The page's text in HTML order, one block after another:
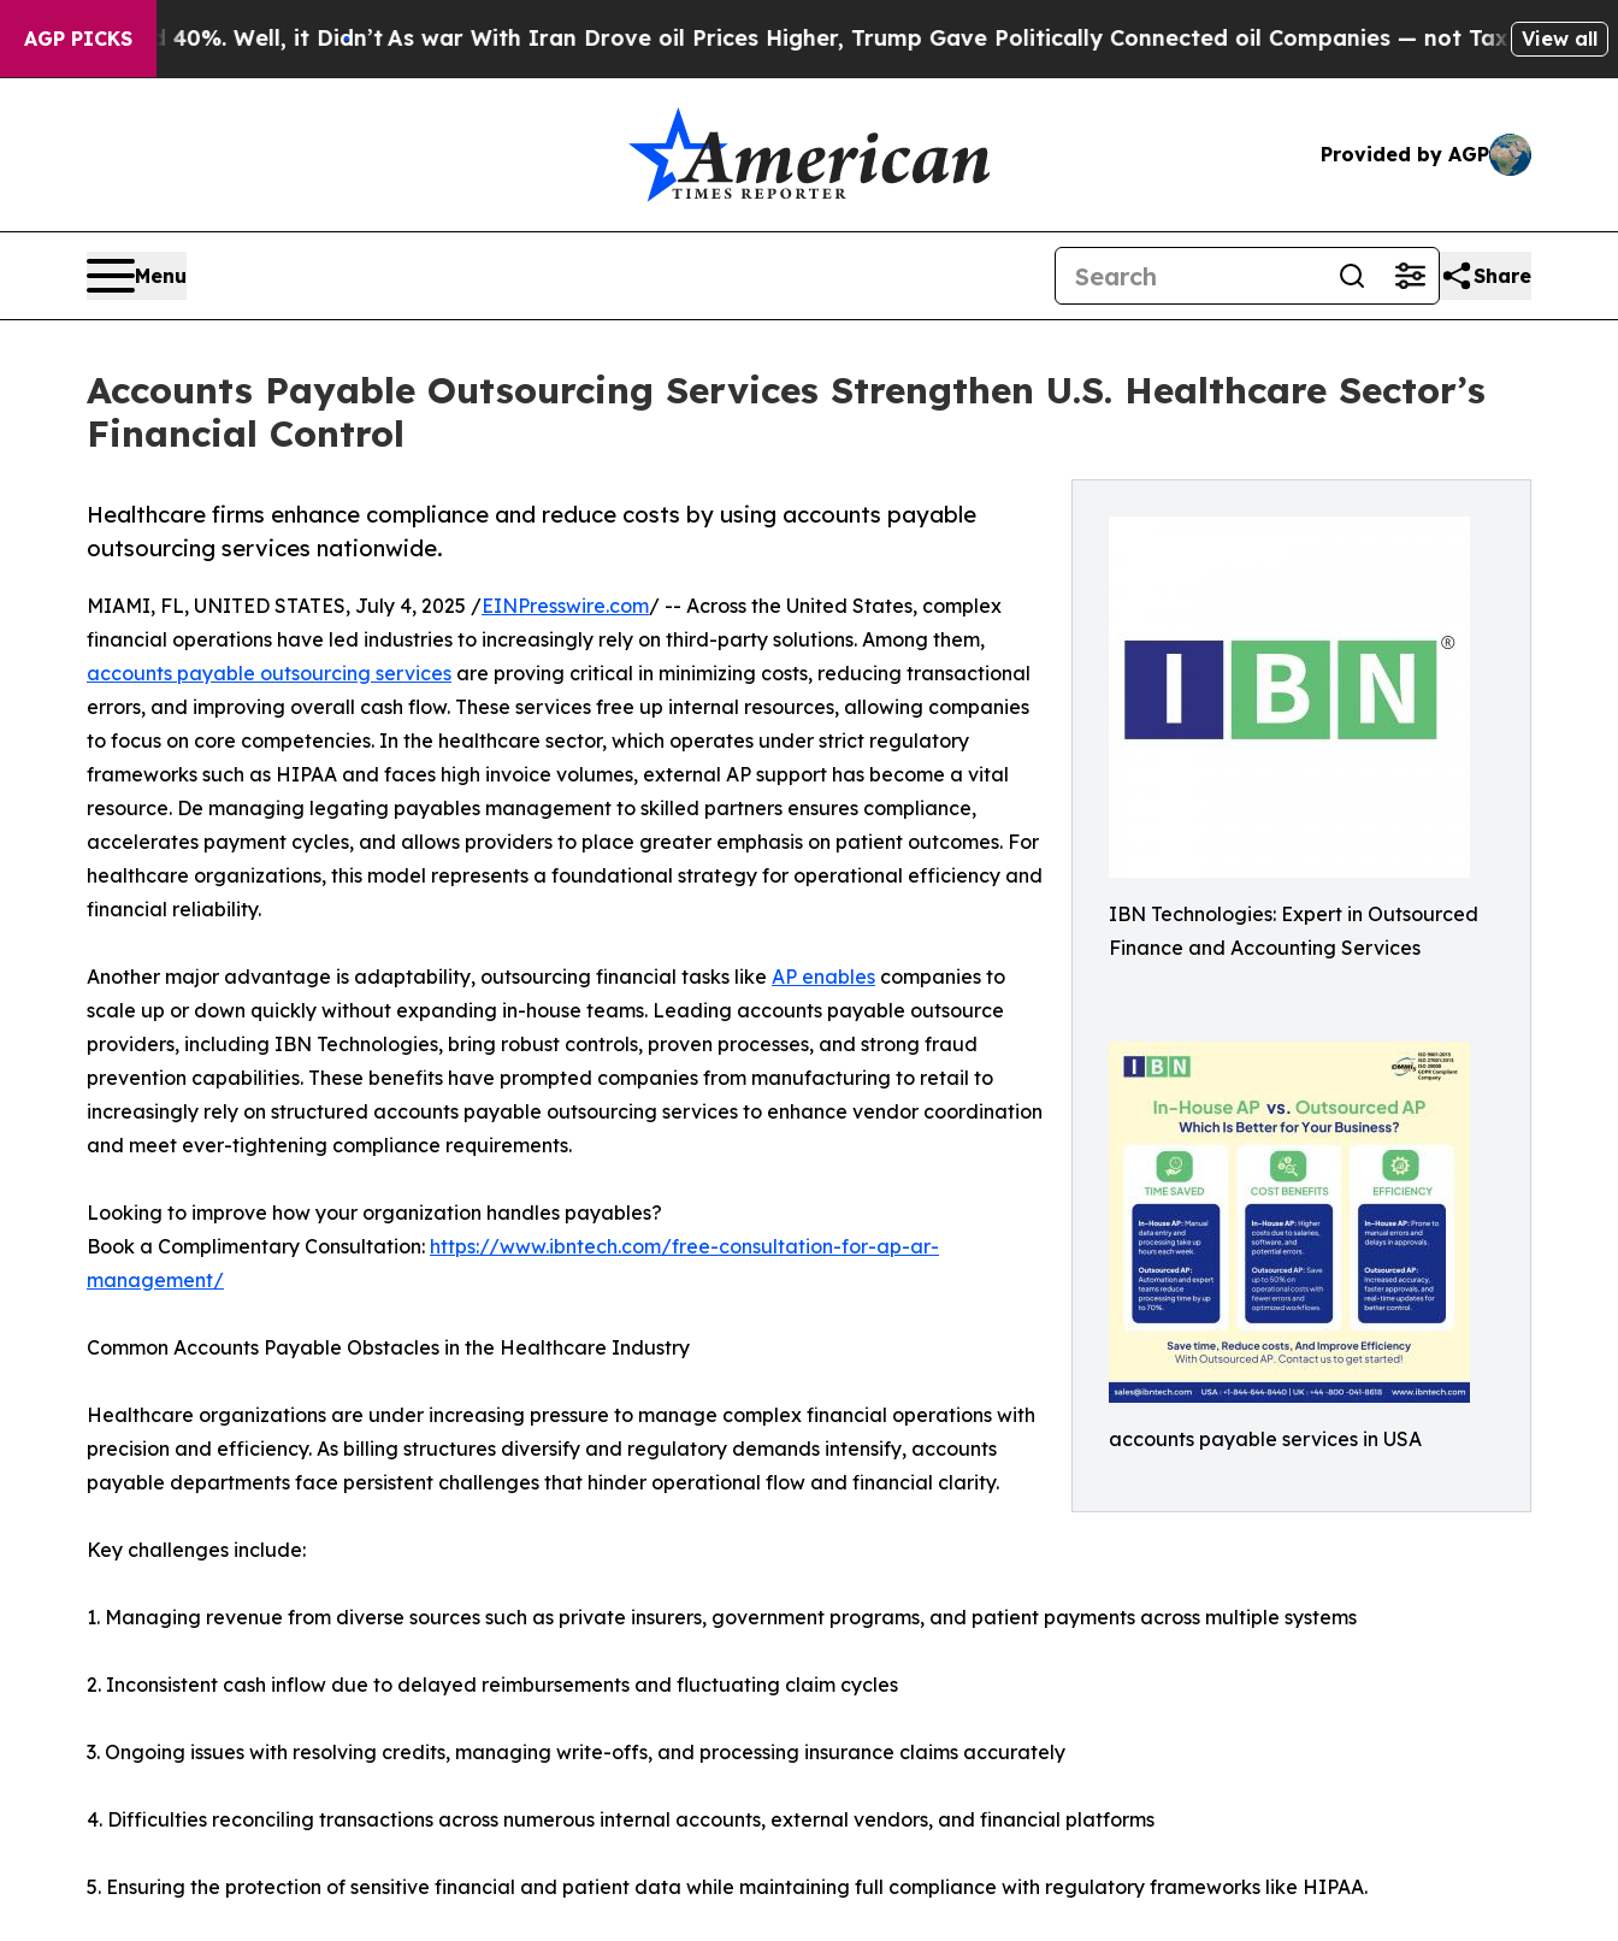
AGP PICKS
Well, it Didn’t As war With Iran Drove oil Prices Higher, Trump Gave Politically Connected oil Companies — not Taxpayers — the Chance
View all
Provided by AGP
Menu Share
Accounts Payable Outsourcing Services Strengthen U.S. Healthcare Sector’s
Financial Control
IBN Technologies: Expert in Outsourced
Finance and Accounting Services
accounts payable services in USA
Healthcare firms enhance compliance and reduce costs by using accounts payable
outsourcing services nationwide.
MIAMI, FL, UNITED STATES, July 4, 2025 /EINPresswire.com/ -- Across the United States, complex
financial operations have led industries to increasingly rely on third-party solutions. Among them,
accounts payable outsourcing services are proving critical in minimizing costs, reducing transactional
errors, and improving overall cash flow. These services free up internal resources, allowing companies
to focus on core competencies. In the healthcare sector, which operates under strict regulatory
frameworks such as HIPAA and faces high invoice volumes, external AP support has become a vital
resource. De managing legating payables management to skilled partners ensures compliance,
accelerates payment cycles, and allows providers to place greater emphasis on patient outcomes. For
healthcare organizations, this model represents a foundational strategy for operational efficiency and
financial reliability.
Another major advantage is adaptability, outsourcing financial tasks like AP enables companies to
scale up or down quickly without expanding in-house teams. Leading accounts payable outsource
providers, including IBN Technologies, bring robust controls, proven processes, and strong fraud
prevention capabilities. These benefits have prompted companies from manufacturing to retail to
increasingly rely on structured accounts payable outsourcing services to enhance vendor coordination
and meet ever-tightening compliance requirements.
Looking to improve how your organization handles payables?
Book a Complimentary Consultation: https://www.ibntech.com/free-consultation-for-ap-ar-
management/
Common Accounts Payable Obstacles in the Healthcare Industry
Healthcare organizations are under increasing pressure to manage complex financial operations with
precision and efficiency. As billing structures diversify and regulatory demands intensify, accounts
payable departments face persistent challenges that hinder operational flow and financial clarity.
Key challenges include:
1. Managing revenue from diverse sources such as private insurers, government programs, and patient payments across multiple systems
2. Inconsistent cash inflow due to delayed reimbursements and fluctuating claim cycles
3. Ongoing issues with resolving credits, managing write-offs, and processing insurance claims accurately
4. Difficulties reconciling transactions across numerous internal accounts, external vendors, and financial platforms
5. Ensuring the protection of sensitive financial and patient data while maintaining full compliance with regulatory frameworks like HIPAA.